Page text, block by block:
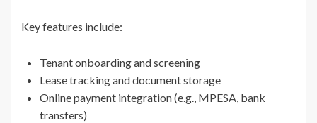
Key features include:
Tenant onboarding and screening
Lease tracking and document storage
Online payment integration (e.g., MPESA, bank
transfers)